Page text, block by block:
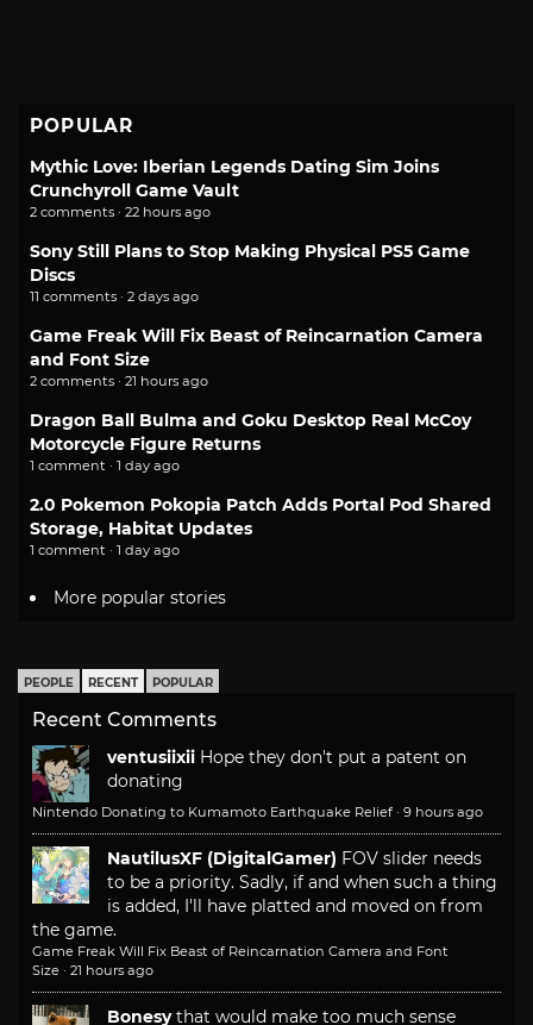
POPULAR
Mythic Love: Iberian Legends Dating Sim Joins
Crunchyroll Game Vault
2 comments · 22 hours ago
Sony Still Plans to Stop Making Physical PS5 Game
Discs
11 comments · 2 days ago
Game Freak Will Fix Beast of Reincarnation Camera
and Font Size
2 comments · 21 hours ago
Dragon Ball Bulma and Goku Desktop Real McCoy
Motorcycle Figure Returns
1 comment · 1 day ago
2.0 Pokemon Pokopia Patch Adds Portal Pod Shared
Storage, Habitat Updates
1 comment · 1 day ago
More popular stories
PEOPLE RECENT POPULAR
Recent Comments
ventusiixii Hope they don't put a patent on
donating
Nintendo Donating to Kumamoto Earthquake Relief · 9 hours ago
NautilusXF (DigitalGamer) FOV slider needs
to be a priority. Sadly, if and when such a thing
is added, I'll have platted and moved on from
the game.
Game Freak Will Fix Beast of Reincarnation Camera and Font
Size · 21 hours ago
Bonesy that would make too much sense